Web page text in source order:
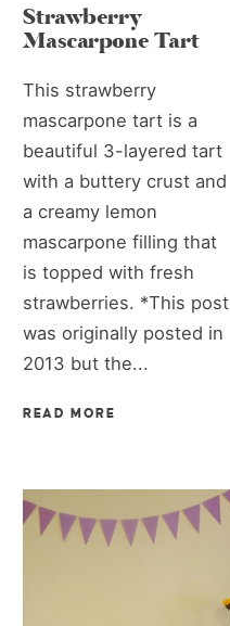
Strawberry
Mascarpone Tart
This strawberry
mascarpone tart is a
beautiful 3-layered tart
with a buttery crust and
a creamy lemon
mascarpone filling that
is topped with fresh
strawberries. *This post
was originally posted in
2013 but the...
READ MORE